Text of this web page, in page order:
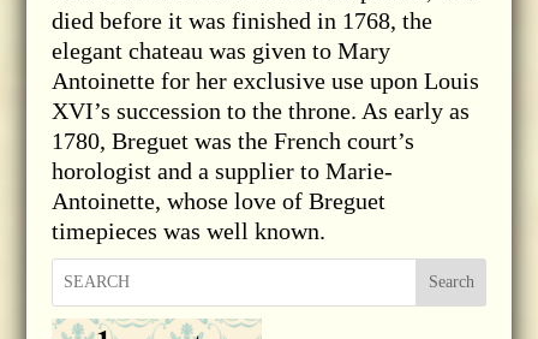
died before it was finished in 1768, the
elegant chateau was given to Mary
Antoinette for her exclusive use upon Louis
XVI’s succession to the throne. As early as
1780, Breguet was the French court’s
horologist and a supplier to Marie-
Antoinette, whose love of Breguet
timepieces was well known.
Search